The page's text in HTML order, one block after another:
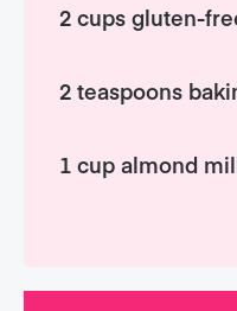
2 cups gluten-
2 teaspoons
1 cup almond